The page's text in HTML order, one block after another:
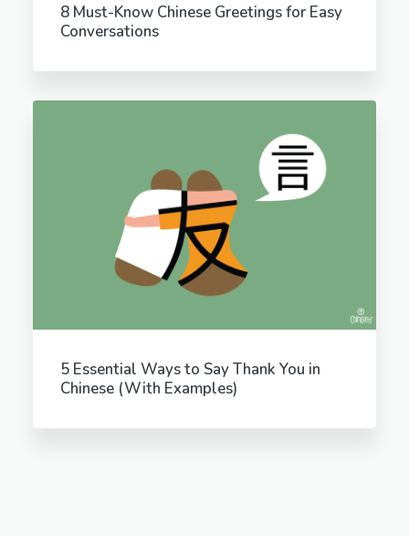
8 Must-Know Chinese Greetings for Easy
Conversations
5 Essential Ways to Say Thank You in
Chinese (With Examples)